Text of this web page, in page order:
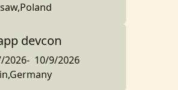
devcon
2026- 10/9/2026